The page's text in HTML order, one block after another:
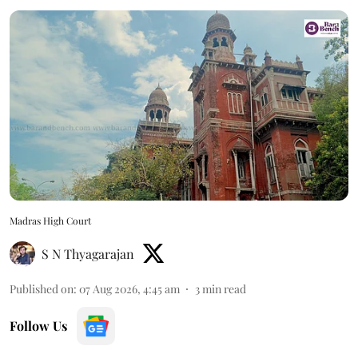
Madras High Court
S N Thyagarajan
Published on: 07 Aug 2026, 4:45 am 3min read
Follow Us